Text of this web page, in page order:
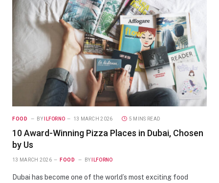
FOOD BY ILFORNO 13 MARCH 2026 5 MINS READ
10 Award-Winning Pizza Places in Dubai, Chosen
by Us
13 MARCH 2026 FOOD BY ILFORNO
Dubai has become one of the world’s most exciting food